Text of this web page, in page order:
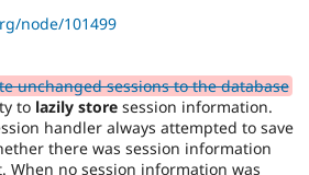
node/101499
unchanged sessions to the database
to lazily store session information.
handler always attempted to save
there was session information
When no session information was